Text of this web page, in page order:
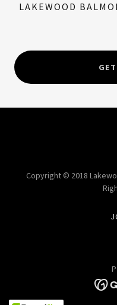
LAKEWOOD
Copyright © 2018